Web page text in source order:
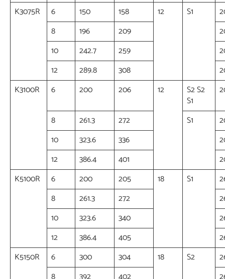
K3075R
6 150 158 12 S1
8
196 209
10
242.7 259
12
289.8 308
K3100R
6 200 206 12
S2 S2
S1
8 261.3 272 S1
10
323.6 336
12
386.4 401
K5100R
6 200 205 18 S1
8
261.3 272
10
323.6 340
12
386.4 405
K5150R
6 300 304 18 S2